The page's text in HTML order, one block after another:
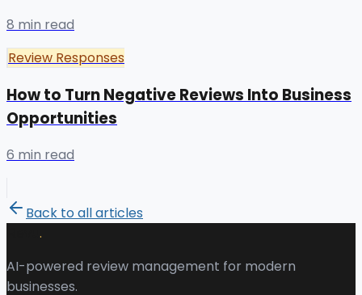
8 min read
Review Responses
How to Turn Negative Reviews Into Business
Opportunities
6 min read
Back to all articles
.
AI-powered review management for modern
businesses.